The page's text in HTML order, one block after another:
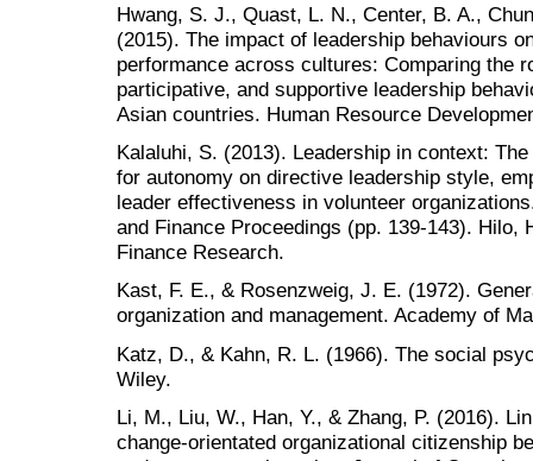
Hwang, S. J., Quast, L. N., Center, B. A.,
(2015). The impact of leadership behaviours
performance across cultures: Comparing the
participative, and supportive leadership
Asian countries. Human Resource
Kalaluhi, S. (2013). Leadership in context:
for autonomy on directive leadership style,
leader effectiveness in volunteer
and Finance Proceedings (pp. 139-143). Hilo,
Finance Research.
Kast, F. E., & Rosenzweig, J. E. (1972).
organization and management. Academy of
Katz, D., & Kahn, R. L. (1966). The social
Wiley.
Li, M., Liu, W., Han, Y., & Zhang, P. (2016).
change-orientated organizational citizenship